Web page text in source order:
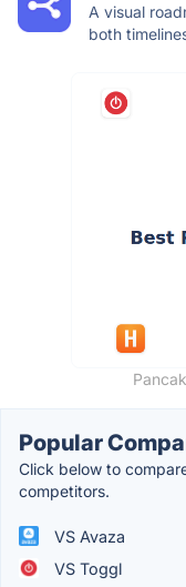
A visual
both
Popular
Click below to
competitors.
VS Avaza
VS Toggl